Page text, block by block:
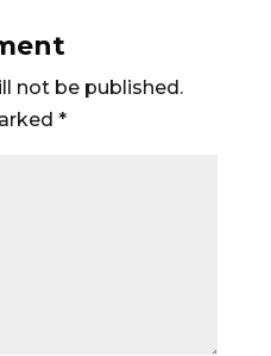
not be published.
*